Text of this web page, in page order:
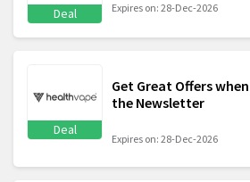
Deal Expires on: 28-Dec-2026
Deal
Get Great Offers
the Newsletter
Expires on: 28-Dec-2026